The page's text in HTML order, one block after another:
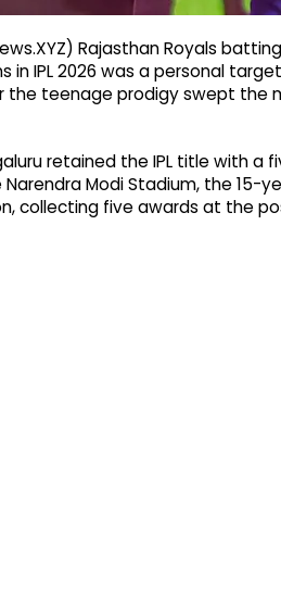
Rajasthan Royals
in IPL 2026 was a personal
teenage prodigy swept the
retained the IPL title with
Narendra Modi Stadium, the
collecting five awards at the